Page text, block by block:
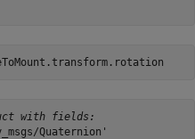
with fields:
Quaternion'